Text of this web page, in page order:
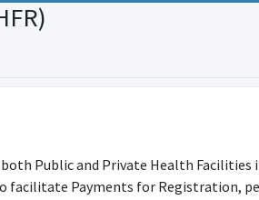
Public and Private Health Facilities
facilitate Payments for Registration,